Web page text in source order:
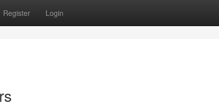
Register Login